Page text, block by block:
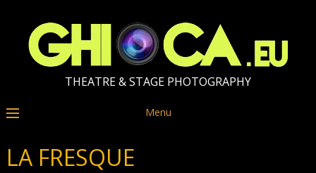
THEATRE & STAGE PHOTOGRAPHY
Menu
LA FRESQUE